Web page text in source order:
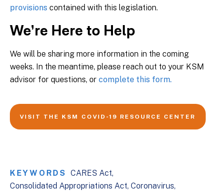
provisions contained with this legislation.
We’re Here to Help
We will be sharing more information in the coming
weeks. In the meantime, please reach out to your KSM
advisor for questions, or complete this form.
VISIT THE KSM COVID-19 RESOURCE CENTER
KEYWORDS
CARES Act
Consolidated Appropriations Act Coronavirus